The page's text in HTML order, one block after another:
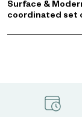
Surface &
coordinated set